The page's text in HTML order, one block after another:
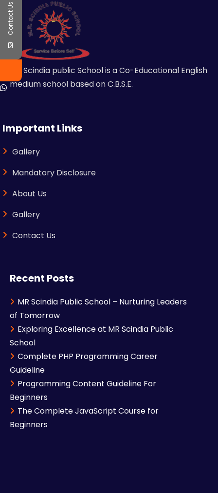
MR Scindia public School is a Co-Educational English
medium school based on C.B.S.E.
Important Links
Gallery
Mandatory Disclosure
About Us
Gallery
Contact Us
Recent Posts
MR Scindia Public School – Nurturing Leaders
of Tomorrow
Exploring Excellence at MR Scindia Public
School
Complete PHP Programming Career
Guideline
Programming Content Guideline For
Beginners
The Complete JavaScript Course for
Beginners
Contact Us